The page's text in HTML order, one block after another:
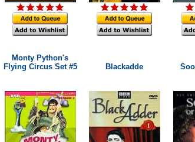
Monty Python's
Flying Circus Set #5
Blackadde